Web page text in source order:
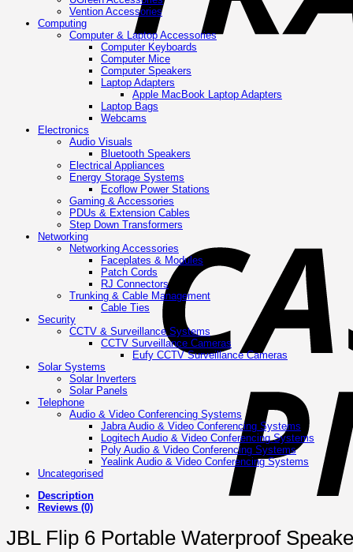
Vention Accessories
Computing
Computer & Laptop Accessories
Computer Keyboards
Computer Mice
Computer Speakers
Laptop Adapters
Apple MacBook Laptop Adapters
Laptop Bags
Webcams
Electronics
Audio Visuals
Bluetooth Speakers
Electrical Appliances
Energy Storage Systems
Ecoflow Power Stations
Gaming & Accessories
PDUs & Extension Cables
Step Down Transformers
Networking
Networking Accessories
Faceplates & Modules
Patch Cords
RJ Connectors
Trunking & Cable Management
Cable Ties
Security
CCTV & Surveillance Systems
CCTV Surveillance Cameras
Eufy CCTV Surveillance Cameras
Solar Systems
Solar Inverters
Solar Panels
Telephone
Audio & Video Conferencing Systems
Jabra Audio & Video Conferencing Systems
Logitech Audio & Video Conferencing Systems
Poly Audio & Video Conferencing Systems
Yealink Audio & Video Conferencing Systems
Uncategorised
Description
Reviews (0)
JBL Flip 6 Portable Waterproof